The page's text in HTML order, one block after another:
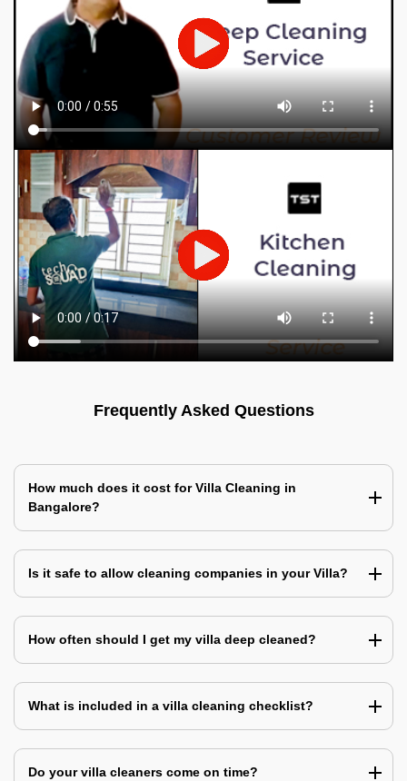
Frequently Asked Questions
How much does it cost for Villa Cleaning in
Bangalore?
Is it safe to allow cleaning companies in your Villa?
How often should I get my villa deep cleaned?
What is included in a villa cleaning checklist?
Do your villa cleaners come on time?